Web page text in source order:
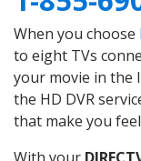
When you choose
to eight TVs
your movie in the
the HD DVR
that make you